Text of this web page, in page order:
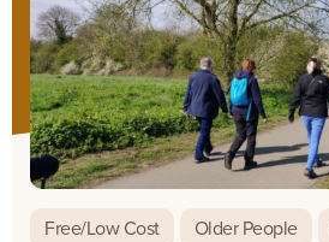
Free/Low Cost Older People